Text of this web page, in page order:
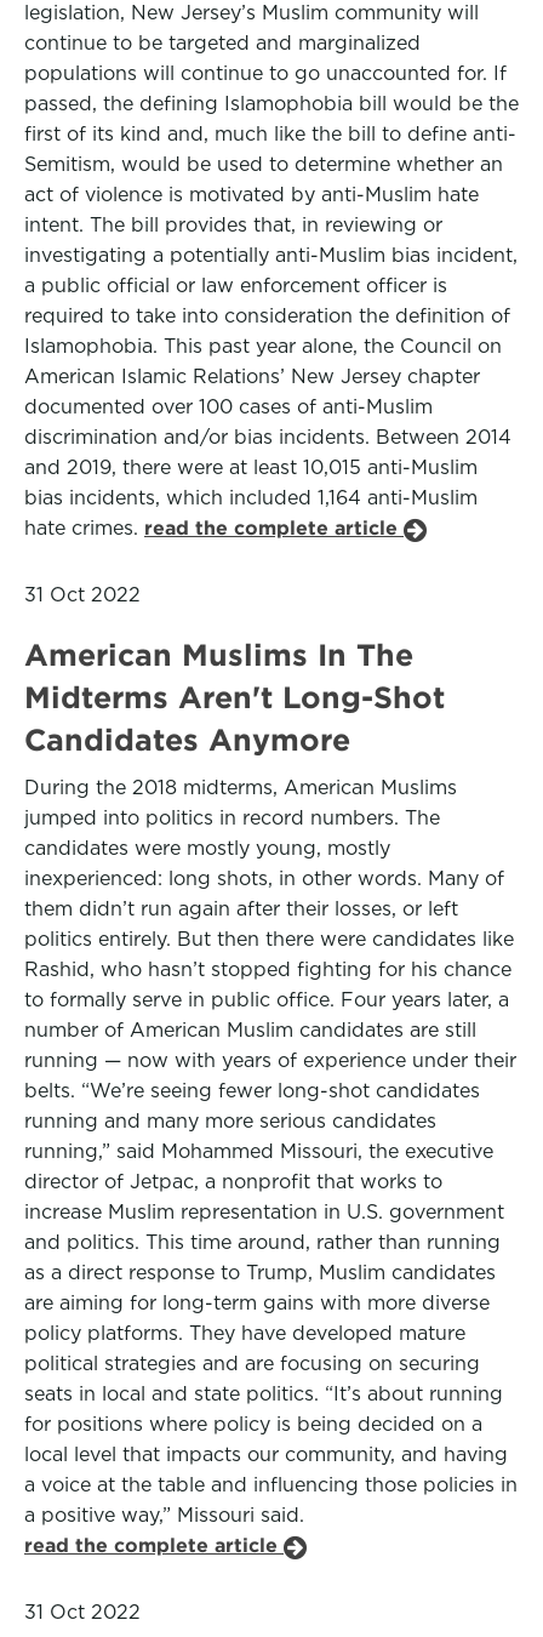
legislation, New Jersey’s Muslim community will
continue to be targeted and marginalized
populations will continue to go unaccounted for. If
passed, the defining Islamophobia bill would be the
first of its kind and, much like the bill to define anti-
Semitism, would be used to determine whether an
act of violence is motivated by anti-Muslim hate
intent. The bill provides that, in reviewing or
investigating a potentially anti-Muslim bias incident,
a public official or law enforcement officer is
required to take into consideration the definition of
Islamophobia. This past year alone, the Council on
American Islamic Relations’ New Jersey chapter
documented over 100 cases of anti-Muslim
discrimination and/or bias incidents. Between 2014
and 2019, there were at least 10,015 anti-Muslim
bias incidents, which included 1,164 anti-Muslim
hate crimes. read the complete article
31 Oct 2022
American Muslims In The
Midterms Aren't Long-Shot
Candidates Anymore
During the 2018 midterms, American Muslims
jumped into politics in record numbers. The
candidates were mostly young, mostly
inexperienced: long shots, in other words. Many of
them didn’t run again after their losses, or left
politics entirely. But then there were candidates like
Rashid, who hasn’t stopped fighting for his chance
to formally serve in public office. Four years later, a
number of American Muslim candidates are still
running — now with years of experience under their
belts. “We’re seeing fewer long-shot candidates
running and many more serious candidates
running,” said Mohammed Missouri, the executive
director of Jetpac, a nonprofit that works to
increase Muslim representation in U.S. government
and politics. This time around, rather than running
as a direct response to Trump, Muslim candidates
are aiming for long-term gains with more diverse
policy platforms. They have developed mature
political strategies and are focusing on securing
seats in local and state politics. “It’s about running
for positions where policy is being decided on a
local level that impacts our community, and having
a voice at the table and influencing those policies in
a positive way,” Missouri said.
read the complete article
31 Oct 2022